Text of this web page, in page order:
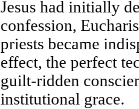
Jesus had initially
confession,
priests became
effect, the perfect
guilt-ridden
institutional grace.